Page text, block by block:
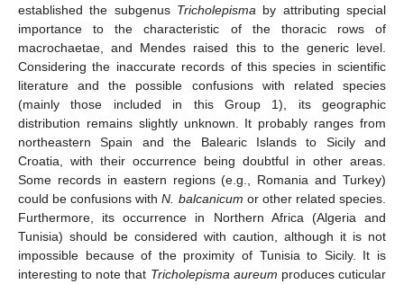
established the subgenus Tricholepisma by attributing special
importance to the characteristic of the thoracic rows of
macrochaetae, and Mendes raised this to the generic level.
Considering the inaccurate records of this species in scientific
literature and the possible confusions with related species
(mainly those included in this Group 1), its geographic
distribution remains slightly unknown. It probably ranges from
northeastern Spain and the Balearic Islands to Sicily and
Croatia, with their occurrence being doubtful in other areas.
Some records in eastern regions (e.g., Romania and Turkey)
could be confusions withN. balcanicum or other related species.
Furthermore, its occurrence in Northern Africa (Algeria and
Tunisia) should be considered with caution, although it is not
impossible because of the proximity of Tunisia to Sicily. It is
interesting to note that Tricholepisma aureum produces cuticular